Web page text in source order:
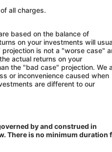
all charges.
based on the balance of
on your investments will
is not a "worse case"
actual returns on your
the "bad case" projection. We
or inconvenience caused when
are different to our
by and construed in
There is no minimum duration